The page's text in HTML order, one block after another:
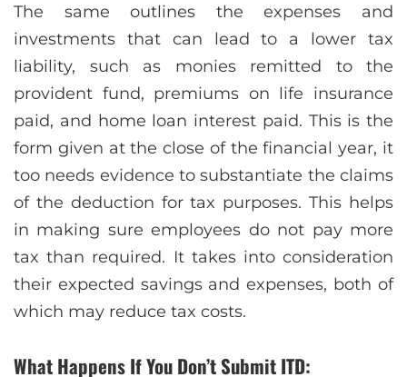
The same outlines the expenses and
investments that can lead to a lower tax
liability, such as monies remitted to the
provident fund, premiums on life insurance
paid, and home loan interest paid. This is the
form given at the close of the financial year, it
too needs evidence to substantiate the claims
of the deduction for tax purposes. This helps
in making sure employees do not pay more
tax than required. It takes into consideration
their expected savings and expenses, both of
which may reduce tax costs.
What Happens If You Don’t Submit ITD: